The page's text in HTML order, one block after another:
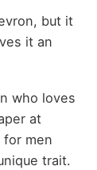
but it
it an
who loves
at
men
trait.